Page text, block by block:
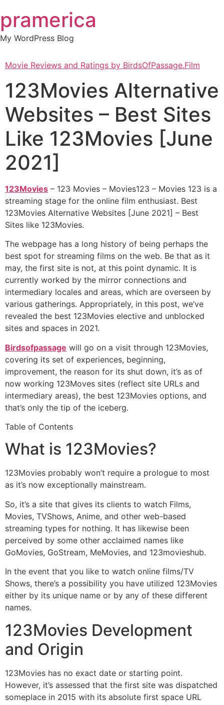
to
content
pramerica
My WordPress Blog
Movie Reviews and Ratings by BirdsOfPassage.Film
123Movies Alternative
Websites – Best Sites
Like 123Movies [June
2021]
123Movies – 123 Movies – Movies123 – Movies 123 is a
streaming stage for the online film enthusiast. Best
123Movies Alternative Websites [June 2021] – Best
Sites like 123Movies.
The webpage has a long history of being perhaps the
best spot for streaming films on the web. Be that as it
may, the first site is not, at this point dynamic. It is
currently worked by the mirror connections and
intermediary locales and areas, which are overseen by
various gatherings. Appropriately, in this post, we’ve
revealed the best 123Movies elective and unblocked
sites and spaces in 2021.
Birdsofpassage will go on a visit through 123Movies,
covering its set of experiences, beginning,
improvement, the reason for its shut down, it’s as of
now working 123Moves sites (reflect site URLs and
intermediary areas), the best 123Movies options, and
that’s only the tip of the iceberg.
Table of Contents
What is 123Movies?
123Movies probably won’t require a prologue to most
as it’s now exceptionally mainstream.
So, it’s a site that gives its clients to watch Films,
Movies, TVShows, Anime, and other web-based
streaming types for nothing. It has likewise been
perceived by some other acclaimed names like
GoMovies, GoStream, MeMovies, and 123movieshub.
In the event that you like to watch online films/TV
Shows, there’s a possibility you have utilized 123Movies
either by its unique name or by any of these different
names.
123Movies Development
and Origin
123Movies has no exact date or starting point.
However, it’s assessed that the first site was dispatched
someplace in 2015 with its absolute first space URL